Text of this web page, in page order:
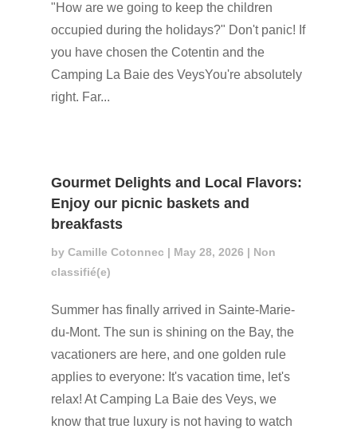
"How are we going to keep the children
occupied during the holidays?" Don't panic! If
you have chosen the Cotentin and the
Camping La Baie des VeysYou're absolutely
right. Far...
Gourmet Delights and Local Flavors:
Enjoy our picnic baskets and
breakfasts
by Camille Cotonnec | May 28, 2026 | Non
classifié(e)
Summer has finally arrived in Sainte-Marie-
du-Mont. The sun is shining on the Bay, the
vacationers are here, and one golden rule
applies to everyone: It's vacation time, let's
relax! At Camping La Baie des Veys, we
know that true luxury is not having to watch